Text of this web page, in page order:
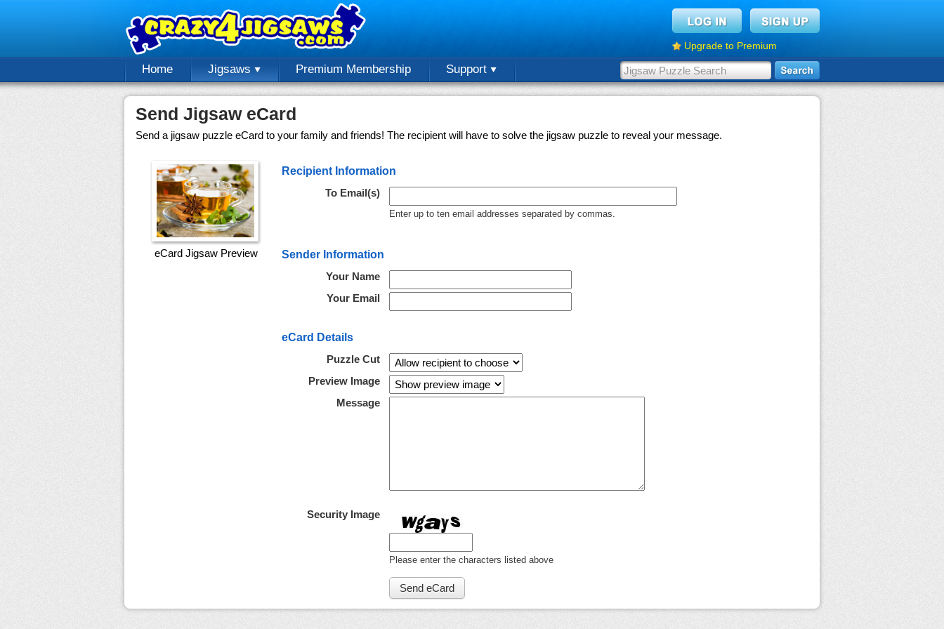
Upgrade to Premium
Home Jigsaws Premium Membership Support
Send Jigsaw eCard
Send a jigsaw puzzle eCard to your family and friends! The recipient will have to solve the jigsaw puzzle to reveal your message.
eCard Jigsaw Preview
Recipient Information
To Email(s)
Enter up to ten email addresses separated by commas.
Sender Information
Your Name
Your Email
eCard Details
Puzzle Cut
Preview Image
Message
Security Image
Please enter the characters listed above